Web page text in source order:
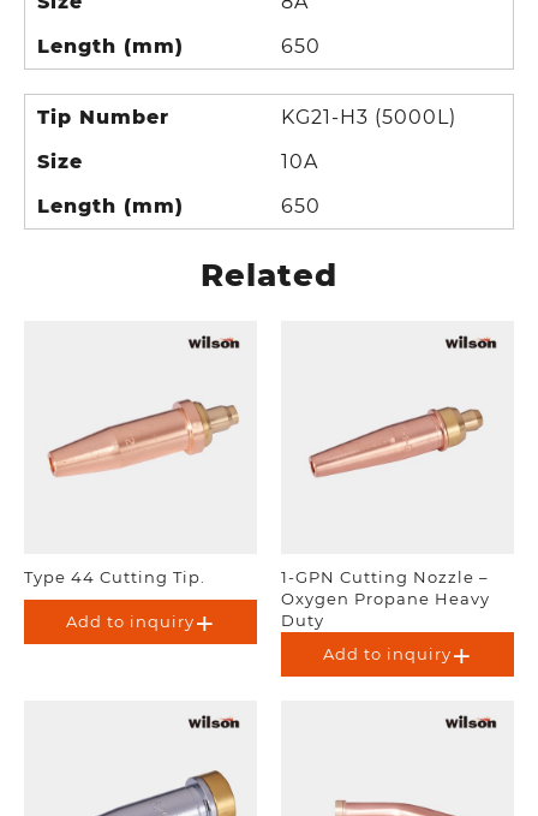
Length (mm)
650
Tip Number
Size
Length (mm)
KG21-H3 (5000L)
10A
650
Related
Type 44 Cutting Tip.
Add to inquiry
1-GPN Cutting Nozzle –
Oxygen Propane Heavy
Duty
Add to inquiry